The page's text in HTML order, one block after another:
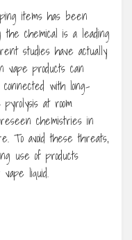
items has been
chemical is a leading
studies have actually
vape products can
with long-
at room
chemistries in
To avoid these threats,
use of products
liquid.